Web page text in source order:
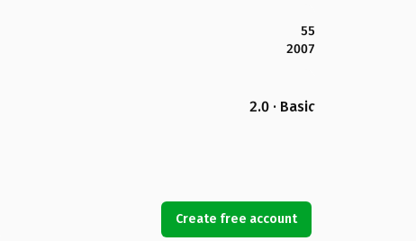
55
2007
2.0 · Basic
Create free account